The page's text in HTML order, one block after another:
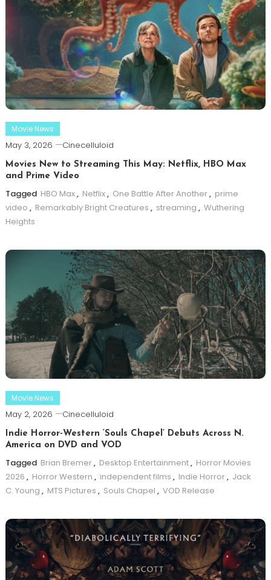
Movie News
May 3, 2026 Cinecelluloid
Movies New to Streaming This May: Netflix, HBO Max
and Prime Video
Tagged HBO Max, Netflix, One Battle After Another, prime
video , Remarkably Bright Creatures , streaming , Wuthering
Heights
Movie News
May 2, 2026 Cinecelluloid
Indie Horror-Western ‘Souls Chapel’ Debuts Across N.
America on DVD and VOD
Tagged Brian Bremer, Desktop Entertainment, Horror Movies
2026 , Horror Western , independent films , Indie Horror, Jack
C. Young , MTS Pictures , Souls Chapel , VOD Release